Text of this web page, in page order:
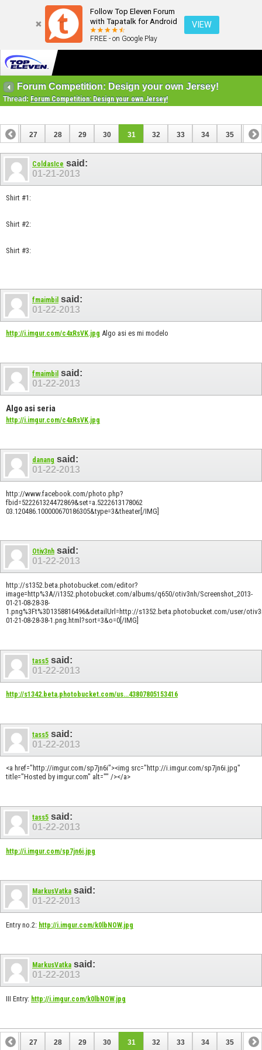
Follow Top Eleven Forum
with Tapatalk for Android
FREE - on Google Play
VIEW
Forum Competition: Design your own Jersey!
Thread: Forum Competition: Design your own Jersey!
26 27 28 29 30 31 32 33 34 35 36
46
ColdasIce said:
01-21-2013
Shirt #1:
Shirt #2:
Shirt #3:
fmaimbil said:
01-22-2013
http://i.imgur.com/c4xRsVK.jpg Algo asi es mi modelo
fmaimbil said:
01-22-2013
Algo asi seria
http://i.imgur.com/c4xRsVK.jpg
danang said:
01-22-2013
http://www.facebook.com/photo.php?
fbid=522261324472869&set=a.5222613178062
03.120486.100000670186305&type=3&theater[/IMG]
Otiv3nh said:
01-22-2013
http://s1352.beta.photobucket.com/editor?
image=http%3A//i1352.photobucket.com/albums/q650/otiv3nh/Screenshot_2013-
01-21-08-28-38-
1.png%3Ft%3D1358816496&detailUrl=http://s1352.beta.photobucket.com/user/
01-21-08-28-38-1.png.html?sort=3&o=0[/IMG]
tass5 said:
01-22-2013
http://s1342.beta.photobucket.com/us...43807805153416
tass5 said:
01-22-2013
<a href="http://imgur.com/sp7jn6i"><img src="http://i.imgur.com/sp7jn6i.jpg"
title="Hosted by imgur.com" alt="" /></a>
tass5 said:
01-22-2013
http://i.imgur.com/sp7jn6i.jpg
MarkusVatka said:
01-22-2013
Entry no.2: http://i.imgur.com/k0lbNOW.jpg
MarkusVatka said:
01-22-2013
III Entry: http://i.imgur.com/k0lbNOW.jpg
26 27 28 29 30 31 32 33 34 35 36